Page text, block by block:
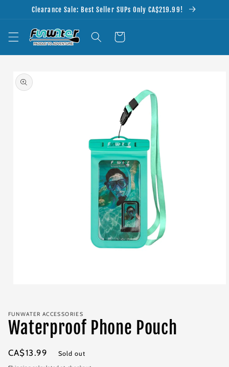
Skip toClearance Sale: Best Seller SUPs Only CA$219.99!
Cart
product
information
in
modal
FUNWATER ACCESSORIES
Waterproof Phone Pouch
Regular
CA$13.99 Sold out